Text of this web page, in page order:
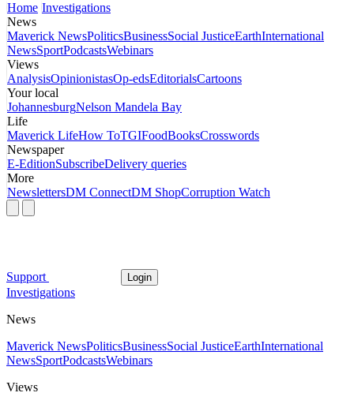
Home Investigations
News
Maverick NewsPoliticsBusinessSocial JusticeEarthInternational
NewsSportPodcastsWebinars
Views
AnalysisOpinionistasOp-edsEditorialsCartoons
Your local
JohannesburgNelson Mandela Bay
Life
Maverick LifeHow ToTGIFoodBooksCrosswords
Newspaper
E-EditionSubscribeDelivery queries
More
NewslettersDM ConnectDM ShopCorruption Watch
Support Login
Investigations
News
Maverick NewsPoliticsBusinessSocial JusticeEarthInternational
NewsSportPodcastsWebinars
Views